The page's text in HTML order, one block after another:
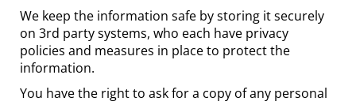
We keep the information safe by storing it securely
on 3rd party systems, who each have privacy
policies and measures in place to protect the
information.
You have the right to ask for a copy of any personal